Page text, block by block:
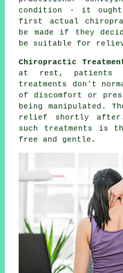
condition - it ought
first actual
be made if they
be suitable for
Chiropractic
at rest, patients
treatments don't
of discomfort or
being manipulated.
relief shortly
such treatments is
free and gentle.